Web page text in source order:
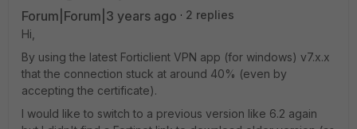
Forum|Forum|3 years ago
2 replies
Hi,
By using the latest Forticlient VPN app (for windows) v7.x.x
that the connection stuck at around 40% (even by
accepting the certificate).
I would like to switch to a previous version like 6.2 again